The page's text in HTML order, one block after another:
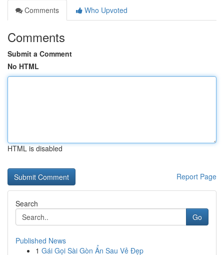
Comments
Who Upvoted
Comments
Submit a Comment
No HTML
HTML is disabled
Report Page
Search
Go
Published News
1 Gái Gọi Sài Gòn Ẩn Sau Vẻ Đẹp